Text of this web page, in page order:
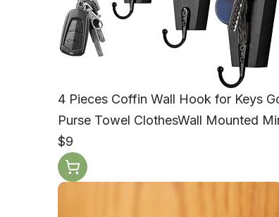
4 Pieces Coffin Wall Hook for Keys
Purse Towel ClothesWall Mounted
$9